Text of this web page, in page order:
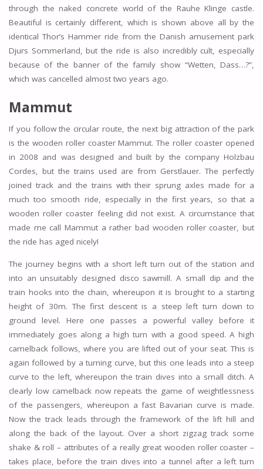
through the naked concrete world of the Rauhe Klinge castle.
Beautiful is certainly different, which is shown above all by the
identical Thor’s Hammer ride from the Danish amusement park
Djurs Sommerland, but the ride is also incredibly cult, especially
because of the banner of the family show “Wetten, Dass…?”,
which was cancelled almost two years ago.
Mammut
If you follow the circular route, the next big attraction of the park
is the wooden roller coaster Mammut. The roller coaster opened
in 2008 and was designed and built by the company Holzbau
Cordes, but the trains used are from Gerstlauer. The perfectly
joined track and the trains with their sprung axles made for a
much too smooth ride, especially in the first years, so that a
wooden roller coaster feeling did not exist. A circumstance that
made me call Mammut a rather bad wooden roller coaster, but
the ride has aged nicely!
The journey begins with a short left turn out of the station and
into an unsuitably designed disco sawmill. A small dip and the
train hooks into the chain, whereupon it is brought to a starting
height of 30m. The first descent is a steep left turn down to
ground level. Here one passes a powerful valley before it
immediately goes along a high turn with a good speed. A high
camelback follows, where you are lifted out of your seat. This is
again followed by a turning curve, but this one leads into a steep
curve to the left, whereupon the train dives into a small ditch. A
clearly low camelback now repeats the game of weightlessness
of the passengers, whereupon a fast Bavarian curve is made.
Now the track leads through the framework of the lift hill and
along the back of the layout. Over a short zigzag track some
shake & roll – attributes of a really great wooden roller coaster –
takes place, before the train dives into a tunnel after a left turn